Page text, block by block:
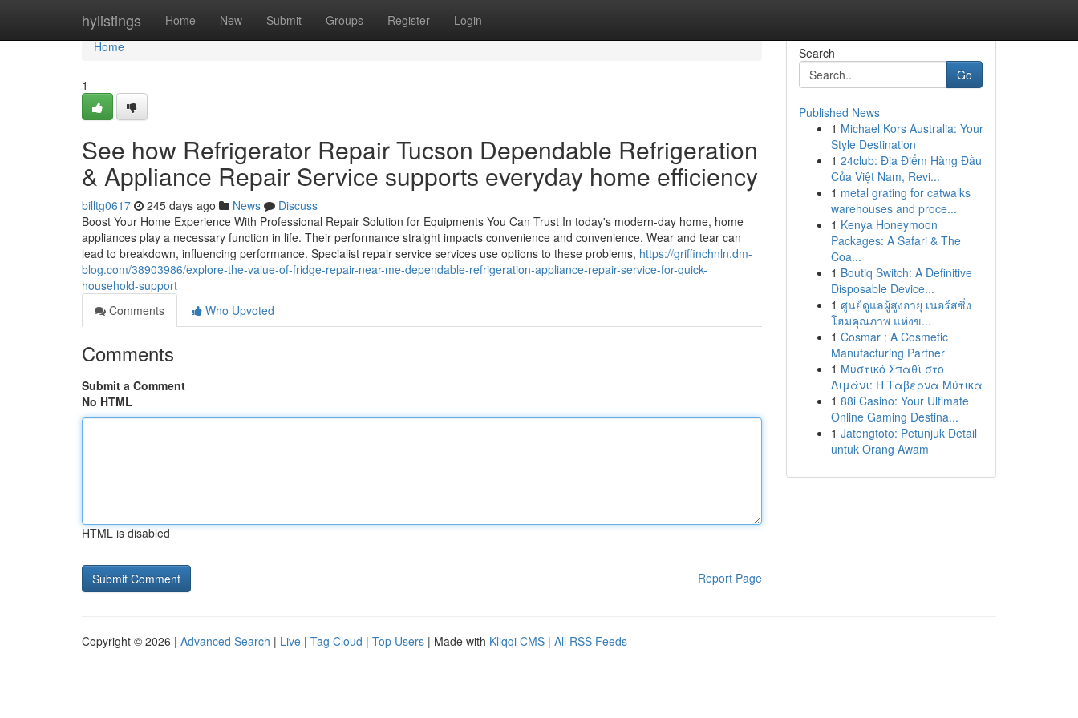
hylistings Home New Submit Groups Register Login
Home
Home
1
See how Refrigerator Repair Tucson Dependable Refrigeration
& Appliance Repair Service supports everyday home efficiency
billtg0617 245 days ago News
Discuss
Boost Your Home Experience With Professional Repair Solution for Equipments You Can Trust In today's modern-day home, home
appliances play a necessary function in life. Their performance straight impacts convenience and convenience. Wear and tear can
lead to breakdown, influencing performance. Specialist repair service services use options to these problems, https://griffinchnln.dm-
blog.com/38903986/explore-the-value-of-fridge-repair-near-me-dependable-refrigeration-appliance-repair-service-for-quick-
household-support
Comments
Who Upvoted
Comments
Submit a Comment
No HTML
HTML is disabled
Report Page
Search
Go
Published News
1 Michael Kors Australia: Your
Style Destination
1 24club: Địa Điểm Hàng Đầu
Của Việt Nam, Revi...
1 metal grating for catwalks
warehouses and proce...
1 Kenya Honeymoon
Packages: A Safari & The
Coa...
1 Boutiq Switch: A Definitive
Disposable Device...
1 ศูนย์ดูแลผู้สูงอายุ เนอร์สซิ่ง
โฮมคุณภาพ แห่งข...
1 Cosmar : A Cosmetic
Manufacturing Partner
1 Μυστικό Σπαθί στο
Λιμάνι: Η Ταβέρνα Μύτικα
1 88i Casino: Your Ultimate
Online Gaming Destina...
1 Jatengtoto: Petunjuk Detail
untuk Orang Awam
Copyright © 2026 | Advanced Search | Live | Tag Cloud | Top Users | Made with Kliqqi CMS | All RSS Feeds